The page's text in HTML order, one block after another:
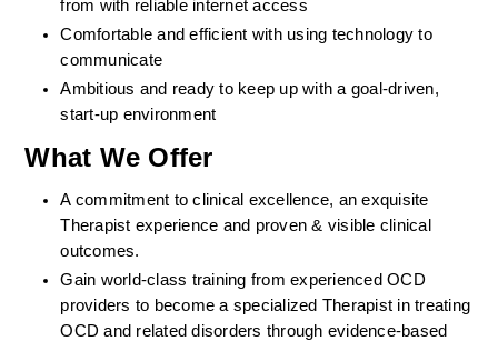
from with reliable internet access
Comfortable and efficient with using technology to
communicate
Ambitious and ready to keep up with a goal-driven,
start-up environment
What We Offer
A commitment to clinical excellence, an exquisite
Therapist experience and proven & visible clinical
outcomes.
Gain world-class training from experienced OCD
providers to become a specialized Therapist in treating
OCD and related disorders through evidence-based